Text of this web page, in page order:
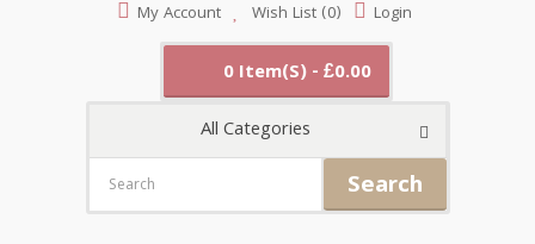
My Account Wish List (0) Login
0 Item(s) - £0.00
All Categories
Search